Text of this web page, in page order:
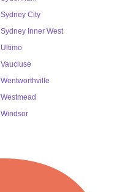
Sydney City
Sydney Inner West
Ultimo
Vaucluse
Wentworthville
Westmead
Windsor